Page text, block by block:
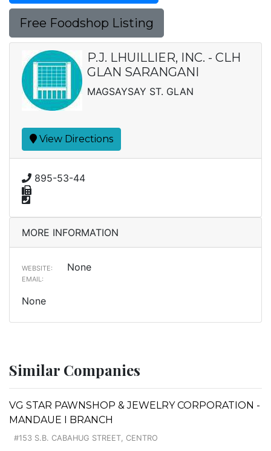
Free Foodshop Listing
P.J. LHUILLIER, INC. - CLH
GLAN SARANGANI
MAGSAYSAY ST. GLAN
View Directions
895-53-44
MORE INFORMATION
WEBSITE: None
EMAIL:
None
Similar Companies
VG STAR PAWNSHOP & JEWELRY CORPORATION -
MANDAUE I BRANCH
#153 S.B. CABAHUG STREET, CENTRO